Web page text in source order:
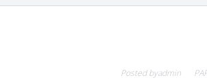
Posted byadmin